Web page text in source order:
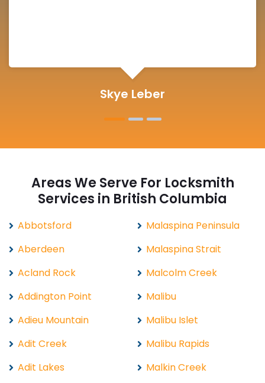
Michelle Martin
Areas We Serve For Locksmith
Services in British Columbia
Abbotsford
Aberdeen
Acland Rock
Addington Point
Adieu Mountain
Adit Creek
Adit Lakes
Malaspina Peninsula
Malaspina Strait
Malcolm Creek
Malibu
Malibu Islet
Malibu Rapids
Malkin Creek